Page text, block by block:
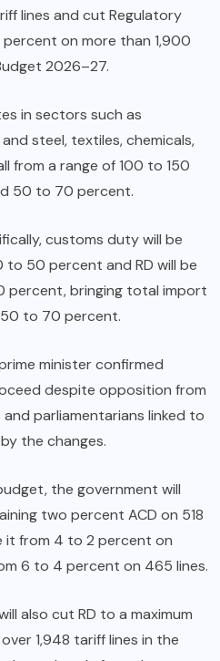
lines and cut Regulatory
on more than 1,900
2026–27.
in sectors such as
steel, textiles, chemicals,
from a range of 100 to 150
50 to 70 percent.
customs duty will be
to 50 percent and RD will be
percent, bringing total import
to 70 percent.
minister confirmed
despite opposition from
parliamentarians linked to
the changes.
the government will
two percent ACD on 518
it from 4 to 2 percent on
6 to 4 percent on 465 lines.
also cut RD to a maximum
1,948 tariff lines in the